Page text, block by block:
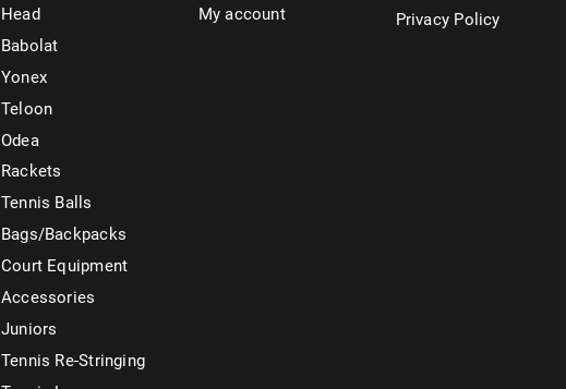
Head
Babolat
Yonex
Teloon
Odea
Rackets
Tennis Balls
Bags/Backpacks
Court Equipment
Accessories
Juniors
Tennis Re-Stringing
My account
Privacy Policy